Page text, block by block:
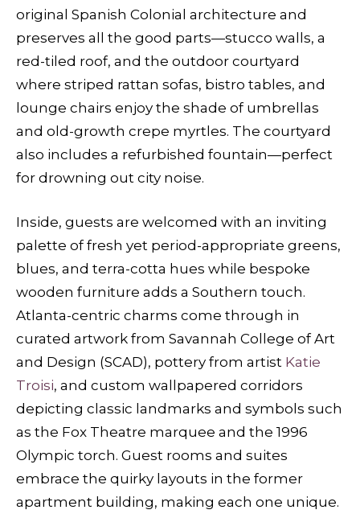
original Spanish Colonial architecture and
preserves all the good parts—stucco walls, a
red-tiled roof, and the outdoor courtyard
where striped rattan sofas, bistro tables, and
lounge chairs enjoy the shade of umbrellas
and old-growth crepe myrtles. The courtyard
also includes a refurbished fountain—perfect
for drowning out city noise.
Inside, guests are welcomed with an inviting
palette of fresh yet period-appropriate greens,
blues, and terra-cotta hues while bespoke
wooden furniture adds a Southern touch.
Atlanta-centric charms come through in
curated artwork from Savannah College of Art
and Design (SCAD), pottery from artist Katie
Troisi, and custom wallpapered corridors
depicting classic landmarks and symbols such
as the Fox Theatre marquee and the 1996
Olympic torch. Guest rooms and suites
embrace the quirky layouts in the former
apartment building, making each one unique.